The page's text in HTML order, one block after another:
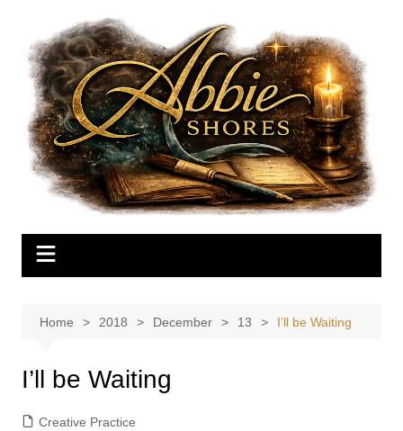
content
Home 2018 December 13 I’ll be Waiting
I’ll be Waiting
Creative Practice